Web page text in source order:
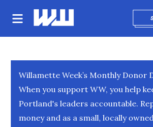
Willamette Week’s Monthly Donor
When you support WW, you help
Portland's leaders accountable.
money and as a small, locally